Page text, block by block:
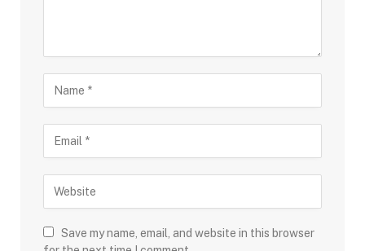
Save my name, email, and website in this browser